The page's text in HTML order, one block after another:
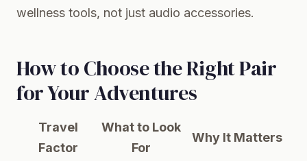
wellness tools, not just audio accessories.
How to Choose the Right Pair
for Your Adventures
Travel
Factor
What to Look
For
Why It Matters